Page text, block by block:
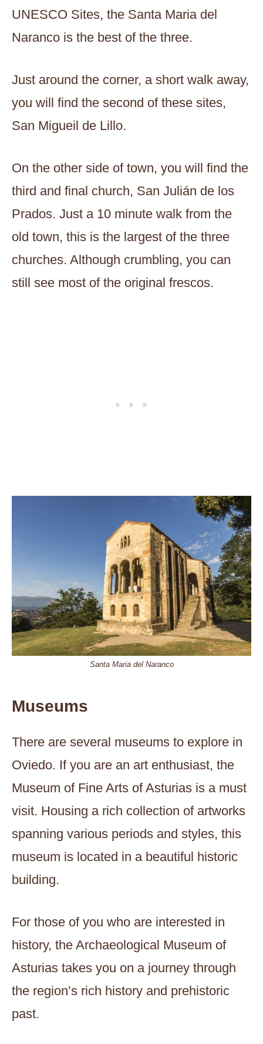
UNESCO Sites, the Santa Maria del
Naranco is the best of the three.
Just around the corner, a short walk away,
you will find the second of these sites,
San Migueil de Lillo.
On the other side of town, you will find the
third and final church, San Julián de los
Prados. Just a 10 minute walk from the
old town, this is the largest of the three
churches. Although crumbling, you can
still see most of the original frescos.
Santa Maria del Naranco
Museums
There are several museums to explore in
Oviedo. If you are an art enthusiast, the
Museum of Fine Arts of Asturias is a must
visit. Housing a rich collection of artworks
spanning various periods and styles, this
museum is located in a beautiful historic
building.
For those of you who are interested in
history, the Archaeological Museum of
Asturias takes you on a journey through
the region’s rich history and prehistoric
past.